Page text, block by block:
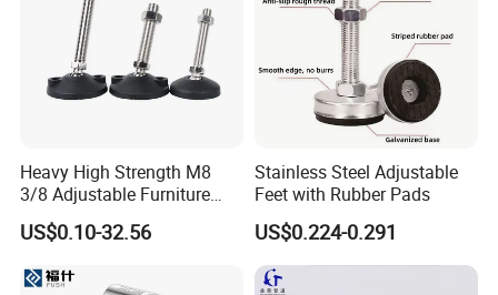
Heavy High Strength M8
3/8 Adjustable Furniture
Levelers Pipe Leveling Feet
for Furniture
US$0.10-32.56
Stainless Steel Adjustable
Feet with Rubber Pads
US$0.224-0.291